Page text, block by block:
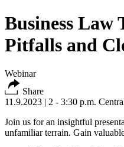
Business Law
Pitfalls and
Webinar
Share
11.9.2023 | 2 - 3:30 p.m.
Join us for an insightful
unfamiliar terrain. Gain